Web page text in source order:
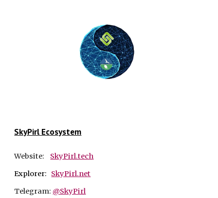
SkyPirl Ecosystem
Website: SkyPirl.tech
Explorer: SkyPirl.net
Telegram: @SkyPirl